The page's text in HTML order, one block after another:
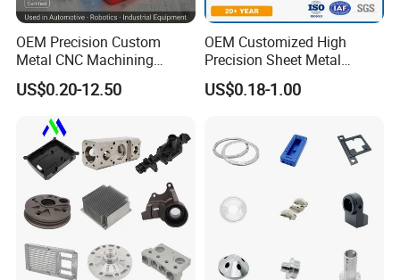
OEM Precision Custom
Metal CNC Machining
Service Factory Milling
Turning Aluminum Copper
Brass Metal Machinery
Mechanical Spare CNC
Machined Machining Parts
US$0.20-12.50
OEM Customized High
Precision Sheet Metal
Fabrication Parts Machine
Stainless Steel Metal Shafts
Machining Service
US$0.18-1.00